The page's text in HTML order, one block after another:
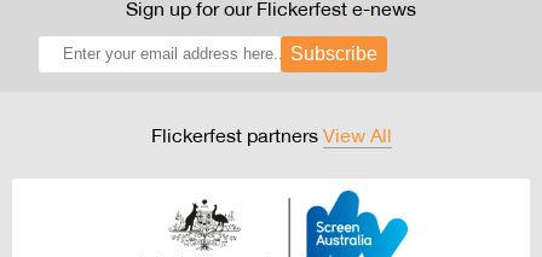
Sign up for our Flickerfest e-news
Subscribe
Flickerfest partners View All